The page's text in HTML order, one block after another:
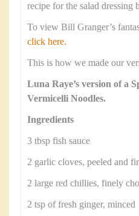
recipe for the salad dressing
To view Bill Granger’s
click here.
This is how we made our
Luna Raye’s version of a
Vermicelli Noodles.
Ingredients
3 tbsp fish sauce
2 garlic cloves, peeled and
2 large red chillies, finely
2 tsp of fresh ginger, minced